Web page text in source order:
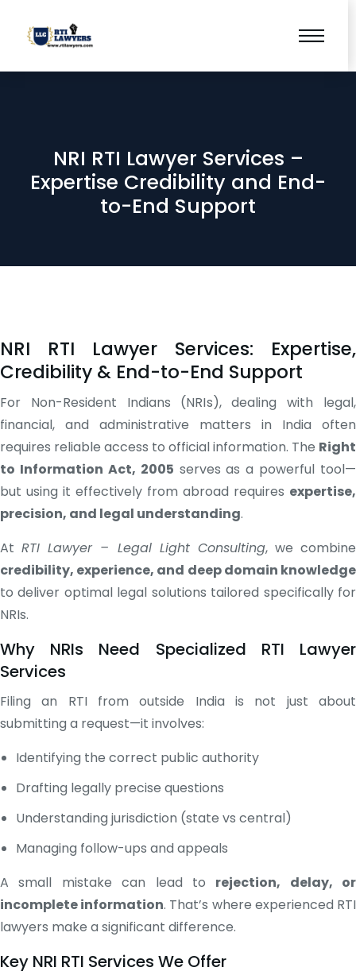
NRI RTI Lawyer Services –
Expertise Credibility and End-
to-End Support
NRI RTI Lawyer Services: Expertise,
Credibility & End-to-End Support
For Non-Resident Indians (NRIs), dealing with legal,
financial, and administrative matters in India often
requires reliable access to official information. The Right
to Information Act, 2005 serves as a powerful tool—
but using it effectively from abroad requires expertise,
precision, and legal understanding.
AtRTI Lawyer – Legal Light Consulting, we combine
credibility, experience, and deep domain knowledge
to deliver optimal legal solutions tailored specifically for
NRIs.
Why NRIs Need Specialized RTI Lawyer
Services
Filing an RTI from outside India is not just about
submitting a request—it involves:
Identifying the correct public authority
Drafting legally precise questions
Understanding jurisdiction (state vs central)
Managing follow-ups and appeals
A small mistake can lead to rejection, delay, or
incomplete information. That’s where experienced RTI
lawyers make a significant difference.
Key NRI RTI Services We Offer